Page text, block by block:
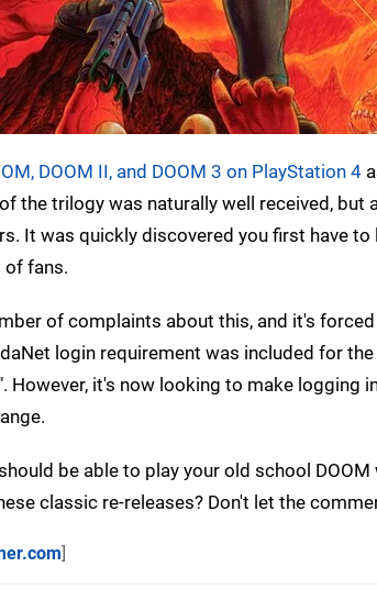
DOOM II, and DOOM 3 on PlayStation 4
the trilogy was naturally well received,
It was quickly discovered you first have
of fans.
of complaints about this, and it's
login requirement was included for
However, it's now looking to make logging
be able to play your old school
classic re-releases? Don't let the
]